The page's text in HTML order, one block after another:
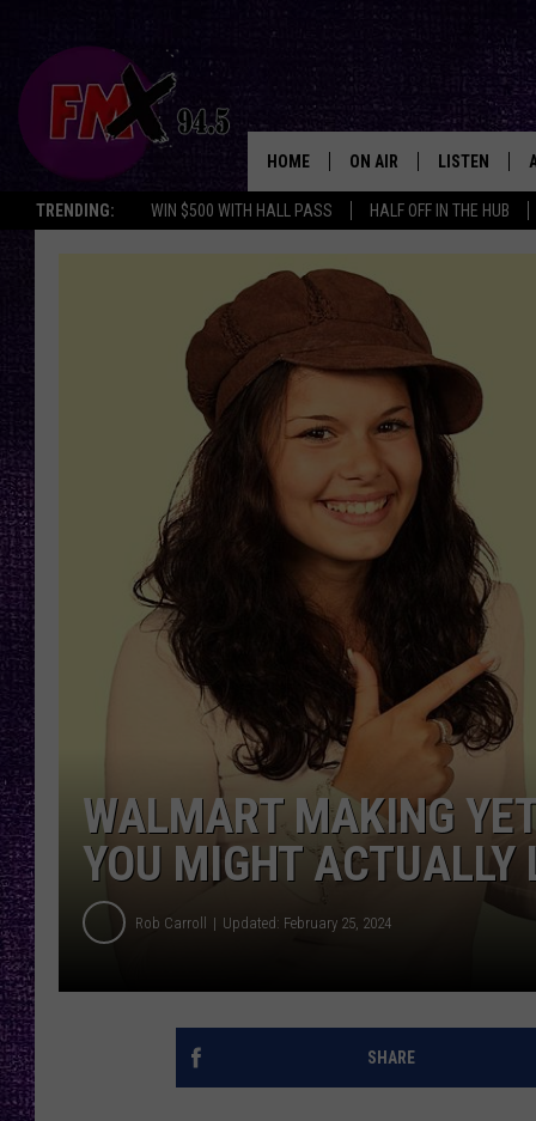
TRENDING: WIN $500 WITH HALL PASS HALF OFF IN THE HUB
HOME ON AIR
DJS
SHOWS
THE ROCKSHOW
WES NESSMAN
CHRISSY
RENEE RAVEN
LOUDWIRE NIGHTS
LOUDWIRE WEEKENDS
LISTEN
GOOGLE HOME
THE
BACKSTAGE
RECENTLY
WALMART MAKING
YOU MIGHT ACTUALLY
Rob Carroll Updated: February 25, 2024
SHARE